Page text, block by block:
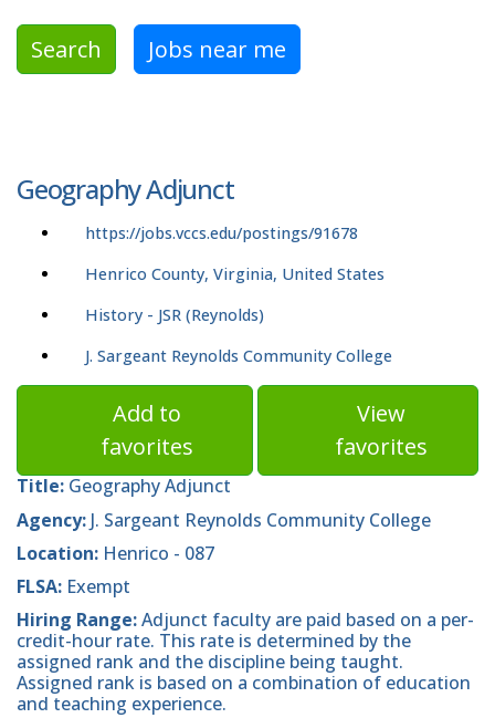
Search Jobs near me
Geography Adjunct
https://jobs.vccs.edu/postings/91678
Henrico County, Virginia, United States
History - JSR (Reynolds)
J. Sargeant Reynolds Community College
Add to
favorites
View
favorites
Title: Geography Adjunct
Agency: J. Sargeant Reynolds Community College
Location: Henrico - 087
FLSA: Exempt
Hiring Range:Adjunct faculty are paid based on a per-
credit-hour rate. This rate is determined by the
assigned rank and the discipline being taught.
Assigned rank is based on a combination of education
and teaching experience.